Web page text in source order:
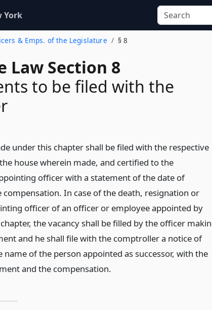
York
& Emps. of the Legislature § 8
Law Section 8
to be filed with the
under this chapter shall be filed with the respective
house wherein made, and certified to the
officer with a statement of the date of
In case of the death, resignation or
officer of an officer or employee appointed by
the vacancy shall be filled by the officer
and he shall file with the comptroller a notice of
name of the person appointed as successor, with the
and the compensation.